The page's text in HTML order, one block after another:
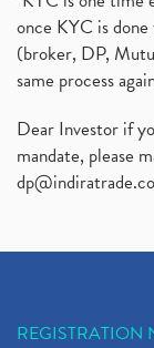
once KYC is
(broker, DP,
same process
Dear Investor if
mandate, please
REGISTRATION